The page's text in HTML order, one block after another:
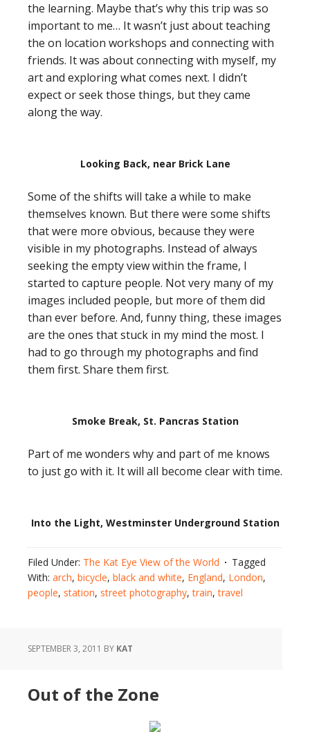
the learning. Maybe that’s why this trip was so
important to me… It wasn’t just about teaching
the on location workshops and connecting with
friends. It was about connecting with myself, my
art and exploring what comes next. I didn’t
expect or seek those things, but they came
along the way.
Looking Back, near Brick Lane
Some of the shifts will take a while to make
themselves known. But there were some shifts
that were more obvious, because they were
visible in my photographs. Instead of always
seeking the empty view within the frame, I
started to capture people. Not very many of my
images included people, but more of them did
than ever before. And, funny thing, these images
are the ones that stuck in my mind the most. I
had to go through my photographs and find
them first. Share them first.
Smoke Break, St. Pancras Station
Part of me wonders why and part of me knows
to just go with it. It will all become clear with time.
Into the Light, Westminster Underground Station
Filed Under: The Kat Eye View of the World
Tagged
With: arch, bicycle, black and white, England, London,
people, station, street photography,train,travel
SEPTEMBER 3, 2011 BY KAT
Out of the Zone